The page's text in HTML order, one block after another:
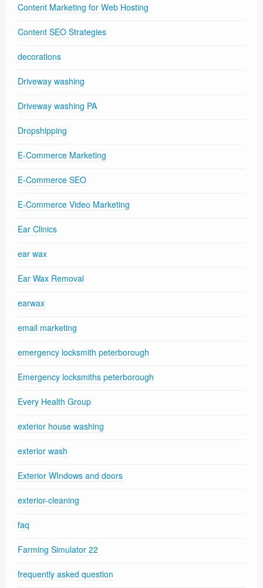
Content Marketing for Web Hosting
Content SEO Strategies
decorations
Driveway washing
Driveway washing PA
Dropshipping
E-Commerce Marketing
E-Commerce SEO
E-Commerce Video Marketing
Ear Clinics
ear wax
Ear Wax Removal
earwax
email marketing
emergency locksmith peterborough
Emergency locksmiths peterborough
Every Health Group
exterior house washing
exterior wash
Exterior WIndows and doors
exterior-cleaning
faq
Farming Simulator 22
frequently asked question